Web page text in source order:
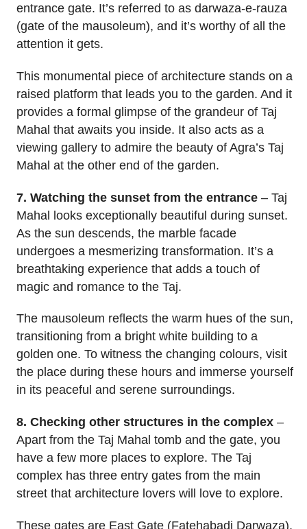
entrance gate. It’s referred to as darwaza-e-rauza
(gate of the mausoleum), and it’s worthy of all the
attention it gets.
This monumental piece of architecture stands on a
raised platform that leads you to the garden. And it
provides a formal glimpse of the grandeur of Taj
Mahal that awaits you inside. It also acts as a
viewing gallery to admire the beauty of Agra’s Taj
Mahal at the other end of the garden.
7. Watching the sunset from the entrance – Taj
Mahal looks exceptionally beautiful during sunset.
As the sun descends, the marble facade
undergoes a mesmerizing transformation. It’s a
breathtaking experience that adds a touch of
magic and romance to the Taj.
The mausoleum reflects the warm hues of the sun,
transitioning from a bright white building to a
golden one. To witness the changing colours, visit
the place during these hours and immerse yourself
in its peaceful and serene surroundings.
8. Checking other structures in the complex –
Apart from the Taj Mahal tomb and the gate, you
have a few more places to explore. The Taj
complex has three entry gates from the main
street that architecture lovers will love to explore.
These gates are East Gate (Fatehabadi Darwaza),